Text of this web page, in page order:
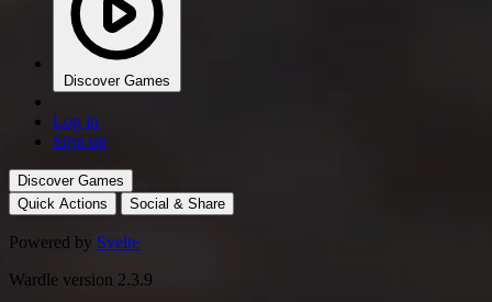
Discover Games
Log in
Sign up
Discover Games
Quick Actions
Social & Share
Powered by Svelte
Wardle version 2.3.9